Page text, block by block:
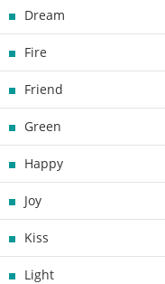
Dream
Fire
Friend
Green
Happy
Joy
Kiss
Light